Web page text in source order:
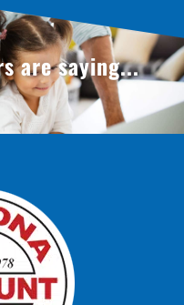
are saying...